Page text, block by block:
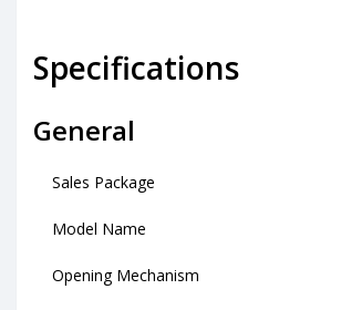
Specifications
General
Sales Package
Model Name
Opening Mechanism